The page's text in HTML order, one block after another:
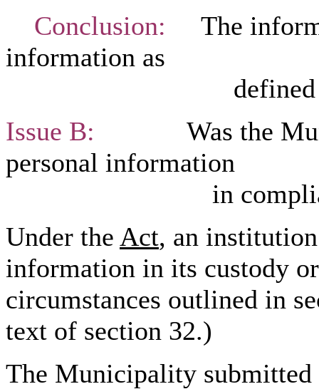
Conclusion: The
information as
defined in
Issue B: Was the
personal information
in compliance
Under the Act, an
information in its custody
circumstances outlined in
text of section 32.)
The Municipality submitted